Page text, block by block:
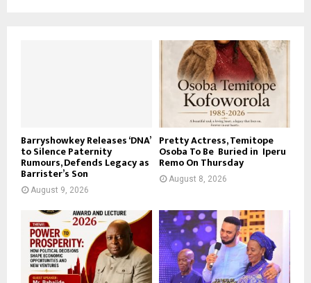
Barryshowkey Releases ‘DNA’
to Silence Paternity
Rumours, Defends Legacy as
Barrister’s Son
August 9, 2026
Pretty Actress, Temitope
Osoba To Be Buried in Iperu
Remo On Thursday
August 8, 2026